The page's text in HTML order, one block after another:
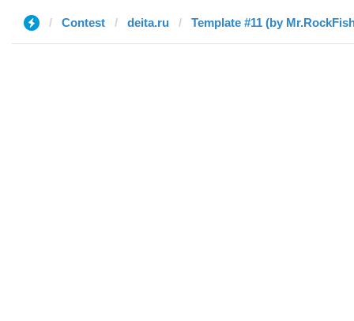
Contest deita.ru Template #11 (by